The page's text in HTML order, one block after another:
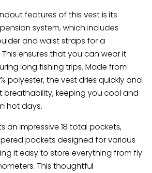
features of this vest is its
system, which includes
and waist straps for a
ensures that you can wear it
long fishing trips. Made from
polyester, the vest dries quickly and
breathability, keeping you cool and
hot days.
an impressive 18 total pockets,
pockets designed for various
it easy to store everything from fly
This thoughtful